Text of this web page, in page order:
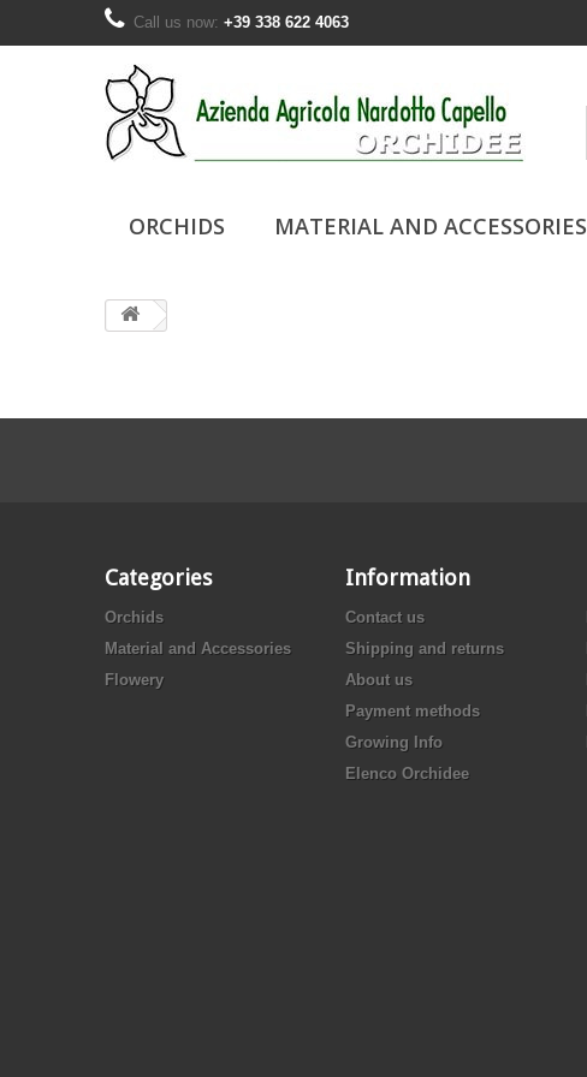
Call us now: +39 338 622 4063
ORCHIDS MATERIAL AND ACCESSORIES
Categories
Orchids
Material and Accessories
Flowery
Information
Contact us
Shipping and returns
About us
Payment methods
Growing Info
Elenco Orchidee